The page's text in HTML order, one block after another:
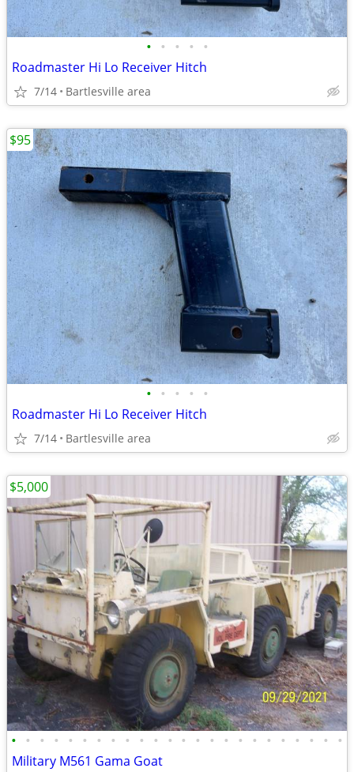
• • • • •
Roadmaster Hi Lo Receiver Hitch
7/14 Bartlesville area
• • • • •
Roadmaster Hi Lo Receiver Hitch
7/14 Bartlesville area
$95
• • • • • • • • • • • • • • • • • • • • • • • •
Military M561 Gama Goat
$5,000